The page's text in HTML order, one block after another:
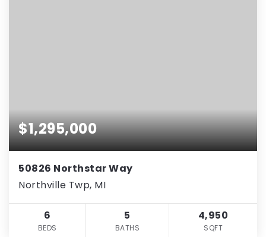
$1,295,000
50826 Northstar Way
Northville Twp, MI
6
BEDS
5
BATHS
4,950
SQFT